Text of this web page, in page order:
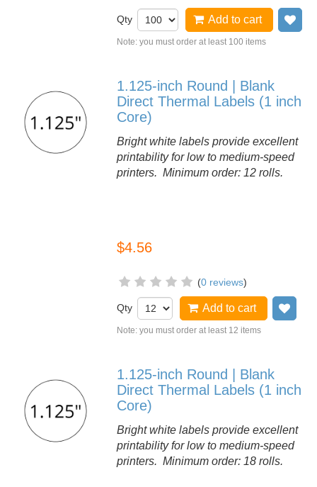
Qty Add to cart
Note: you must order at least 100 items
1.125-inch Round | Blank
Direct Thermal Labels (1 inch
Core)
Bright white labels provide excellent
printability for low to medium-speed
printers. Minimum order: 12 rolls.
$4.56
(0 reviews)
Qty Add to cart
Note: you must order at least 12 items
1.125-inch Round | Blank
Direct Thermal Labels (1 inch
Core)
Bright white labels provide excellent
printability for low to medium-speed
printers. Minimum order: 18 rolls.